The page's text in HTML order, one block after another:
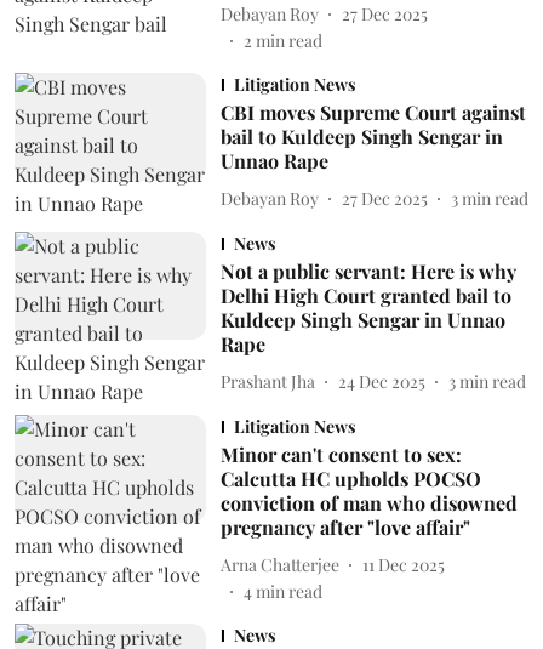
Debayan Roy
27 Dec 2025
2 min read
Litigation News
CBI moves Supreme Court against
bail to Kuldeep Singh Sengar in
Unnao Rape
Debayan Roy 27 Dec 2025 3 min read
News
Not a public servant: Here is why
Delhi High Court granted bail to
Kuldeep Singh Sengar in Unnao
Rape
Prashant Jha 24 Dec 2025 3 min read
Litigation News
Minor can't consent to sex:
Calcutta HC upholds POCSO
conviction of man who disowned
pregnancy after "love affair"
Arna Chatterjee
11 Dec 2025
4min read
News